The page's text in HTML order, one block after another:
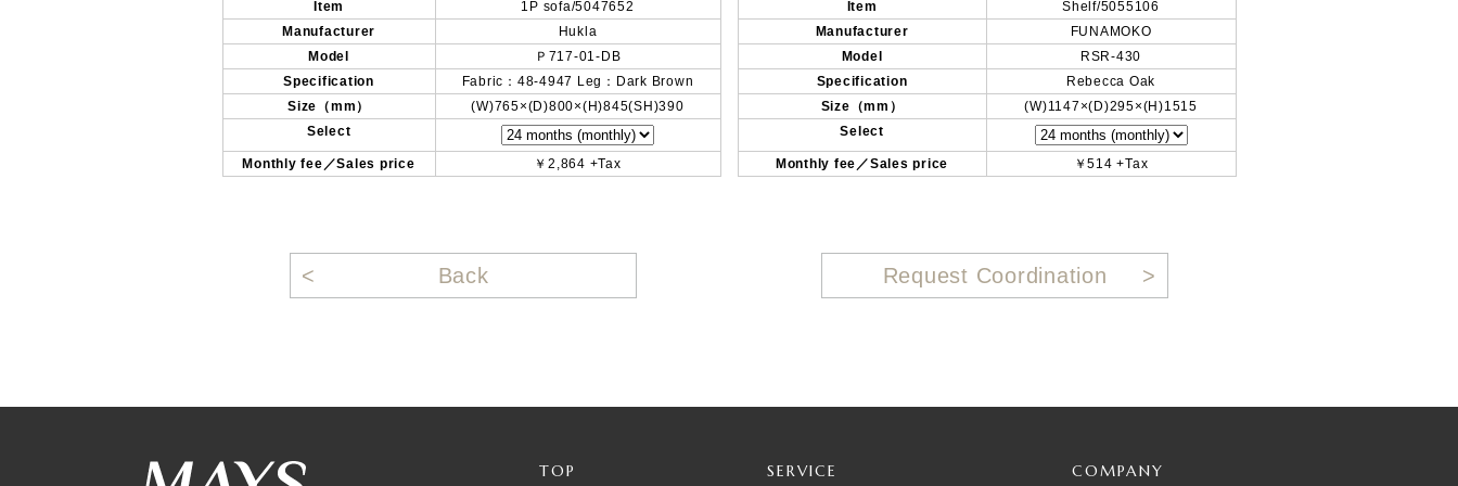
Item
1P sofa/5047652
Manufacturer
Hukla
Model
Ｐ717-01-DB
Specification
Fabric：48-4947 Leg：Dark Brown
Size（mm）
(W)765×(D)800×(H)845(SH)390
Select
Monthly fee／Sales price ￥2,864 +Tax
Item
Shelf/5055106
Manufacturer
FUNAMOKO
Model
RSR-430
Specification
Rebecca Oak
Size（mm）
(W)1147×(D)295×(H)1515
Select
Monthly fee／Sales price ￥514 +Tax
Back Request Coordination
TOP SERVICE COMPANY